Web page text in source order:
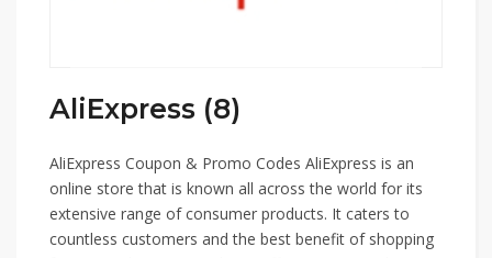
AliExpress (8)
AliExpress Coupon & Promo Codes AliExpress is an
online store that is known all across the world for its
extensive range of consumer products. It caters to
countless customers and the best benefit of shopping